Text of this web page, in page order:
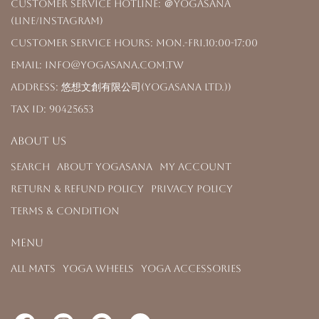
Customer Service Hotline: ＠yogasana
(LINE/Instagram)
Customer Service Hours: Mon.-Fri.10:00-17:00
Email: info@yogasana.com.tw
Address: 悠想文創有限公司(YOGASANA Ltd.))
Tax ID: 90425653
About us
Search About YOGASANA
My Account
Return & Refund Policy
Privacy Policy
Terms & Condition
Menu
All Mats Yoga Wheels Yoga Accessories